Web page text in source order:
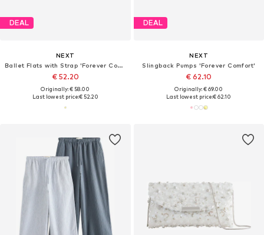
DEAL
NEXT
Ballet Flats with Strap 'Forever Comfort'
€ 52.20
Originally: € 58.00
Last lowest price:€ 52.20
DEAL
NEXT
Slingback Pumps 'Forever Comfort'
€ 62.10
Originally: € 69.00
Last lowest price:€ 62.10